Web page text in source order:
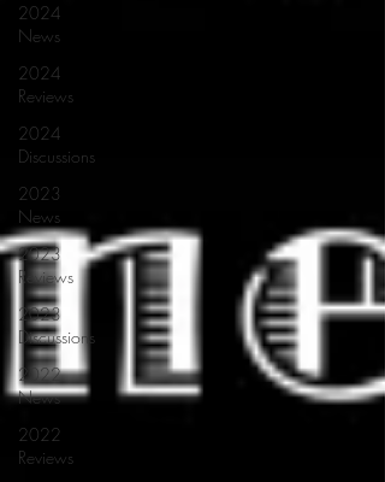
2024
News
2024
Reviews
2024
Discussions
2023
News
2023
Reviews
2023
Discussions
2022
News
2022
Reviews